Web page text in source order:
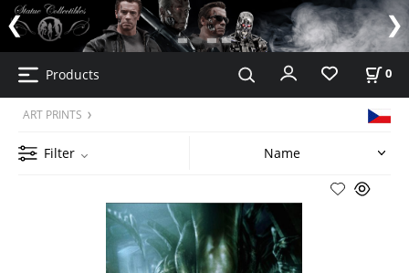
Products 0
ART PRINTS
Filter